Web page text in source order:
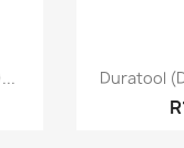

Duratool